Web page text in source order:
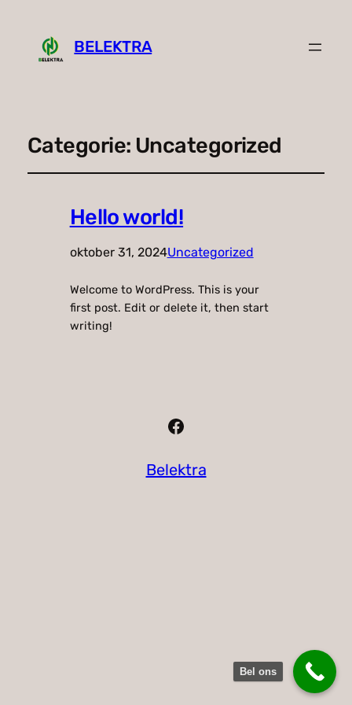
BELEKTRA
Categorie: Uncategorized
Hello world!
oktober 31, 2024Uncategorized
Welcome to WordPress. This is your
first post. Edit or delete it, then start
writing!
Facebook
Belektra
Bel ons